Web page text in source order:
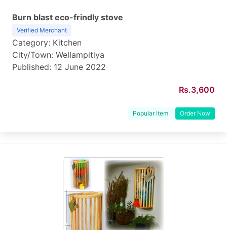
Burn blast eco-frindly stove
Verified Merchant
Category: Kitchen
City/Town: Wellampitiya
Published: 12 June 2022
Rs.3,600
Popular Item Order Now